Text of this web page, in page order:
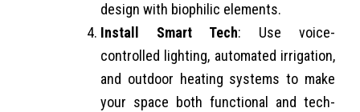
design with biophilic elements.
Install Smart Tech: Use voice-
controlled lighting, automated irrigation,
and outdoor heating systems to make
your space both functional and tech-